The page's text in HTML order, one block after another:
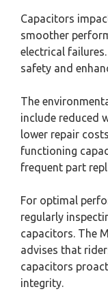
Capacitors
smoother
electrical
safety and
The
include reduced
lower repair
functioning
frequent part
For optimal
regularly
capacitors. The
advises that
capacitors
integrity.